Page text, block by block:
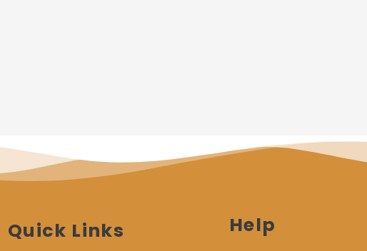
Quick Links Help